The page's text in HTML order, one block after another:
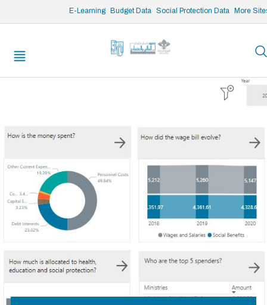
E-Learning Budget Data Social Protection Data More
/* opened search */